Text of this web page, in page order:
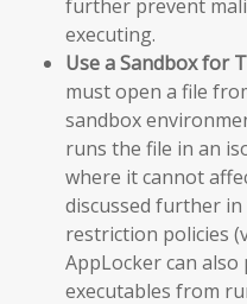
further prevent
executing.
Use a Sandbox for
must open a file
sandbox
runs the file in an
where it cannot
discussed further
restriction policies
AppLocker can
executables from